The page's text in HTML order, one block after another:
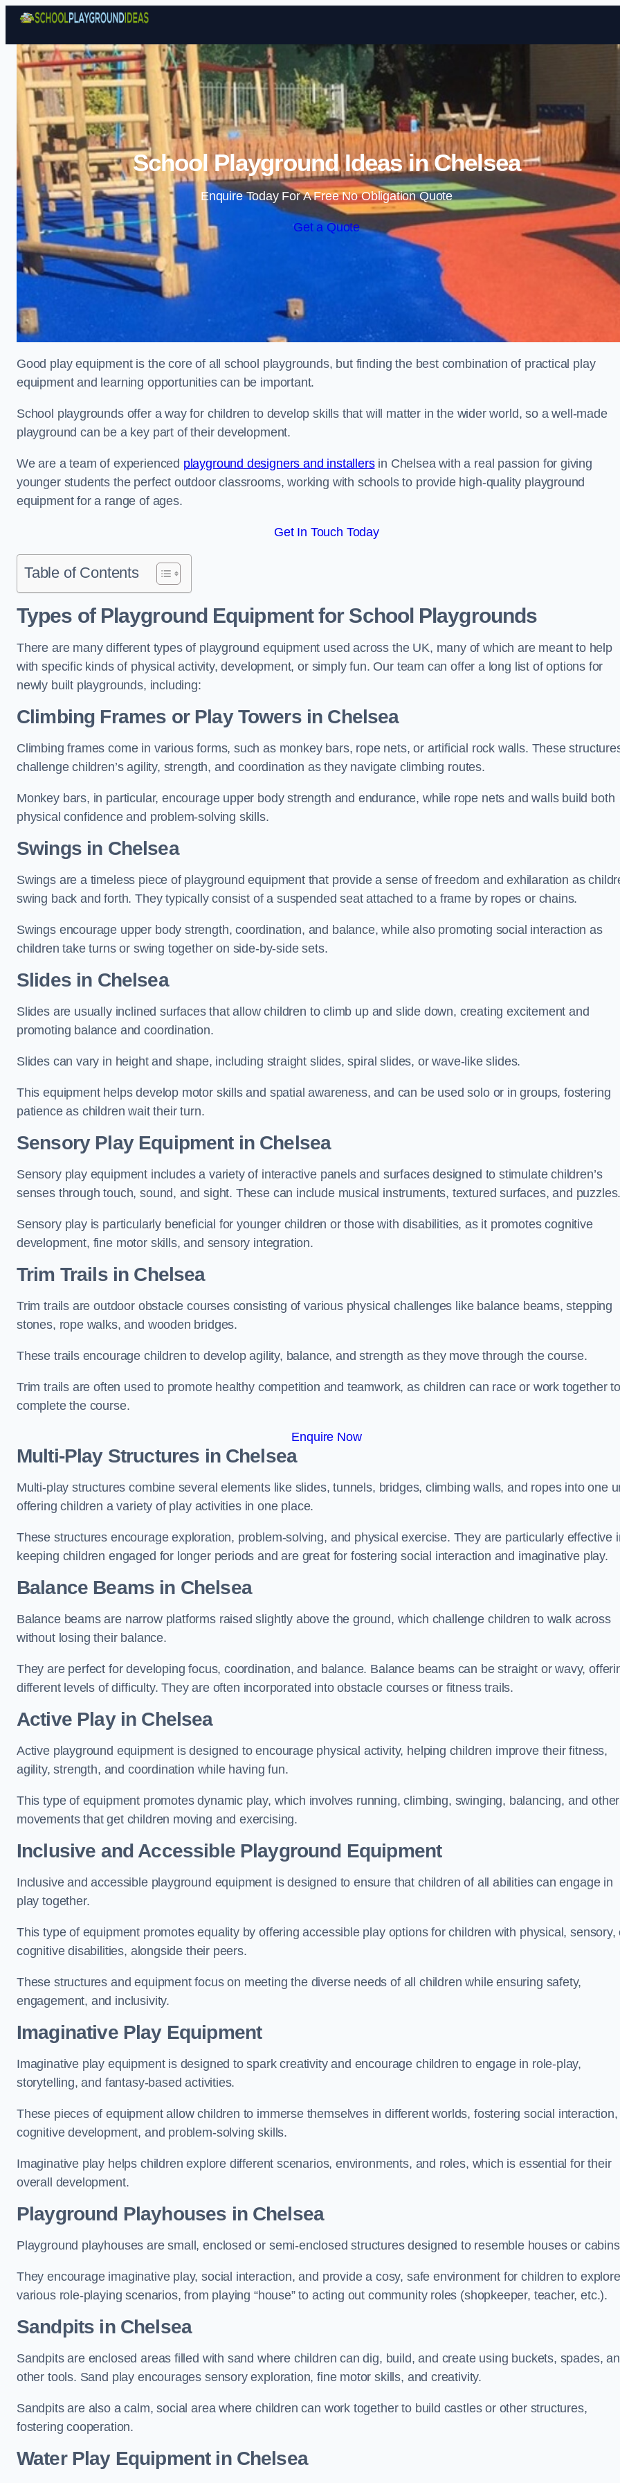
Skip to content
School Playground Ideas in Chelsea
Enquire Today For A Free No Obligation Quote
Get a Quote
Good play equipment is the core of all school playgrounds, but finding the best combination of practical play
equipment and learning opportunities can be important.
School playgrounds offer a way for children to develop skills that will matter in the wider world, so a well-made
playground can be a key part of their development.
We are a team of experienced playground designers and installersin Chelsea with a real passion for giving
younger students the perfect outdoor classrooms, working with schools to provide high-quality playground
equipment for a range of ages.
Get In Touch Today
Table of Contents
Types of Playground Equipment for School Playgrounds
There are many different types of playground equipment used across the UK, many of which are meant to help
with specific kinds of physical activity, development, or simply fun. Our team can offer a long list of options for
newly built playgrounds, including:
Climbing Frames or Play Towersin Chelsea
Climbing frames come in various forms, such as monkey bars, rope nets, or artificial rock walls. These
challenge children’s agility, strength, and coordination as they navigate climbing routes.
Monkey bars, in particular, encourage upper body strength and endurance, while rope nets and walls build both
physical confidence and problem-solving skills.
Swings in Chelsea
Swings are a timeless piece of playground equipment that provide a sense of freedom and exhilaration as
swing back and forth. They typically consist of a suspended seat attached to a frame by ropes or chains.
Swings encourage upper body strength, coordination, and balance, while also promoting social interaction as
children take turns or swing together on side-by-side sets.
Slides in Chelsea
Slides are usually inclined surfaces that allow children to climb up and slide down, creating excitement and
promoting balance and coordination.
Slides can vary in height and shape, including straight slides, spiral slides, or wave-like slides.
This equipment helps develop motor skills and spatial awareness, and can be used solo or in groups, fostering
patience as children wait their turn.
Sensory Play Equipment in Chelsea
Sensory play equipment includes a variety of interactive panels and surfaces designed to stimulate children’s
senses through touch, sound, and sight. These can include musical instruments, textured surfaces, and
Sensory play is particularly beneficial for younger children or those with disabilities, as it promotes cognitive
development, fine motor skills, and sensory integration.
Trim Trailsin Chelsea
Trim trails are outdoor obstacle courses consisting of various physical challenges like balance beams, stepping
stones, rope walks, and wooden bridges.
These trails encourage children to develop agility, balance, and strength as they move through the course.
Trim trails are often used to promote healthy competition and teamwork, as children can race or work together to
complete the course.
Enquire Now
Multi-Play Structures in Chelsea
Multi-play structures combine several elements like slides, tunnels, bridges, climbing walls, and ropes into one
offering children a variety of play activities in one place.
These structures encourage exploration, problem-solving, and physical exercise. They are particularly effective
keeping children engaged for longer periods and are great for fostering social interaction and imaginative play.
Balance Beams in Chelsea
Balance beams are narrow platforms raised slightly above the ground, which challenge children to walk across
without losing their balance.
They are perfect for developing focus, coordination, and balance. Balance beams can be straight or wavy,
different levels of difficulty. They are often incorporated into obstacle courses or fitness trails.
Active Playin Chelsea
Active playground equipment is designed to encourage physical activity, helping children improve their fitness,
agility, strength, and coordination while having fun.
This type of equipment promotes dynamic play, which involves running, climbing, swinging, balancing, and other
movements that get children moving and exercising.
Inclusive and Accessible Playground Equipment
Inclusive and accessible playground equipment is designed to ensure that children of all abilities can engage in
play together.
This type of equipment promotes equality by offering accessible play options for children with physical, sensory,
cognitive disabilities, alongside their peers.
These structures and equipment focus on meeting the diverse needs of all children while ensuring safety,
engagement, and inclusivity.
Imaginative Play Equipment
Imaginative play equipment is designed to spark creativity and encourage children to engage in role-play,
storytelling, and fantasy-based activities.
These pieces of equipment allow children to immerse themselves in different worlds, fostering social interaction,
cognitive development, and problem-solving skills.
Imaginative play helps children explore different scenarios, environments, and roles, which is essential for their
overall development.
Playground Playhouses in Chelsea
Playground playhouses are small, enclosed or semi-enclosed structures designed to resemble houses or
They encourage imaginative play, social interaction, and provide a cosy, safe environment for children to explore
various role-playing scenarios, from playing “house” to acting out community roles (shopkeeper, teacher, etc.).
Sandpits in Chelsea
Sandpits are enclosed areas filled with sand where children can dig, build, and create using buckets, spades,
other tools. Sand play encourages sensory exploration, fine motor skills, and creativity.
Sandpits are also a calm, social area where children can work together to build castles or other structures,
fostering cooperation.
Water Play Equipment in Chelsea